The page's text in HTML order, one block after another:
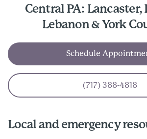
Central PA:
Lebanon & York
Schedule
(717) 388-4818
Local and emergency